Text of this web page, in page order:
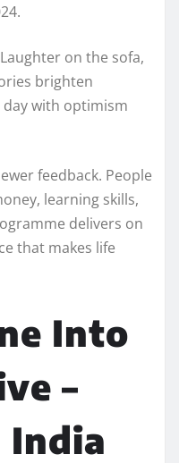
on the sofa,
brighten
with optimism
feedback. People
learning skills,
delivers on
that makes life
Into
–
India